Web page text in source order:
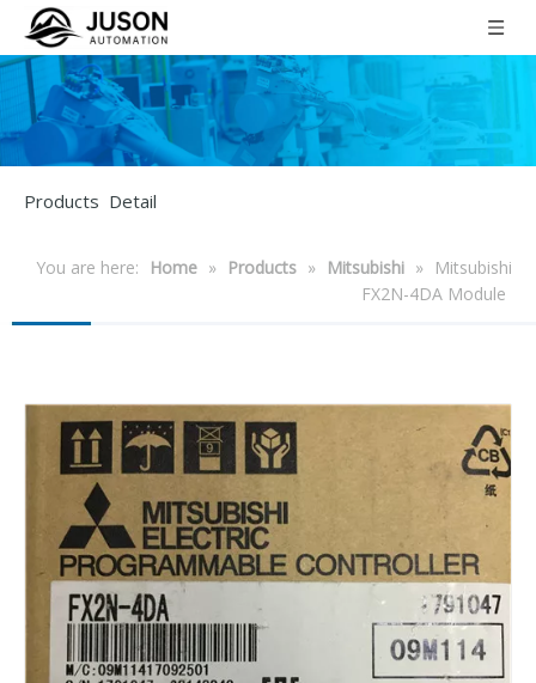
Products Detail
You are here: Home » Products » Mitsubishi »
Mitsubishi
FX2N-4DA Module